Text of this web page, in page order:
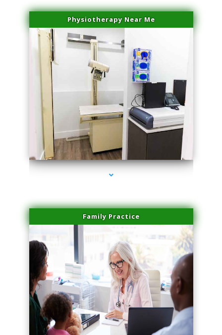
Physiotherapy Near Me
series-3000-Sun Damage Benign Lesions Hialeah Gardens
Family Practice